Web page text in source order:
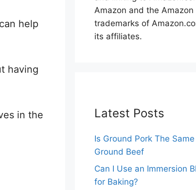
help
having
in the
Amazon and the Amazon
trademarks of
its affiliates.
Latest Posts
Is Ground Pork The
Ground Beef
Can I Use an Immersion
for Baking?